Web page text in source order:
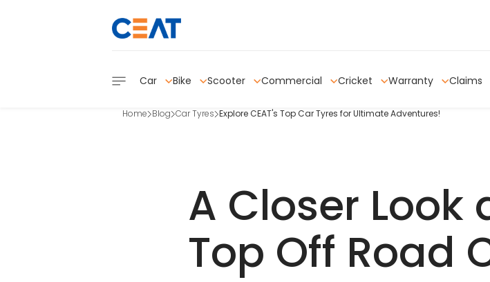
Car Bike Scooter Commercial Cricket Warranty Claims
Home Blog Car Tyres Explore CEAT's Top Car Tyres for Ultimate Adventures!
A Closer Look
Top Off Road